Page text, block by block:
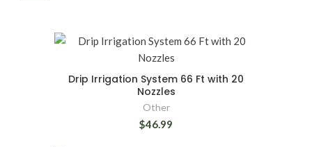
Drip Irrigation System 66 Ft with 20
Nozzles
Other
$46.99